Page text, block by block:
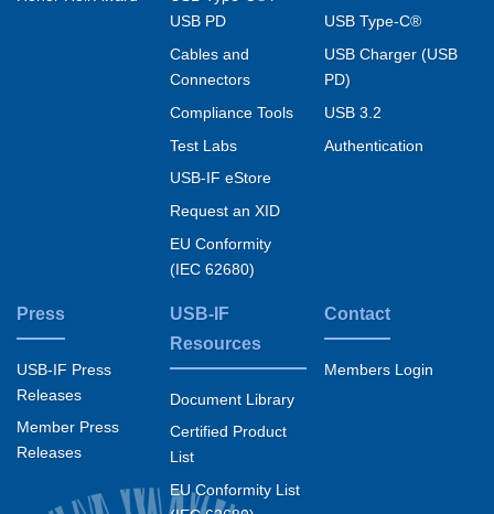
USB PD
Cables and
Connectors
Compliance Tools
Test Labs
USB-IF eStore
Request an XID
EU Conformity
(IEC 62680)
USB Type-C®
USB Charger (USB
PD)
USB 3.2
Authentication
Press
USB-IF Press
Releases
Member Press
Releases
USB-IF
Resources
Document Library
Certified Product
List
EU Conformity List
Contact
Members Login